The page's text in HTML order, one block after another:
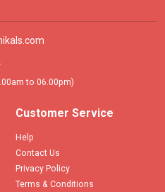
to 06.00pm)
Customer Service
Help
Contact Us
Privacy Policy
Terms & Conditions